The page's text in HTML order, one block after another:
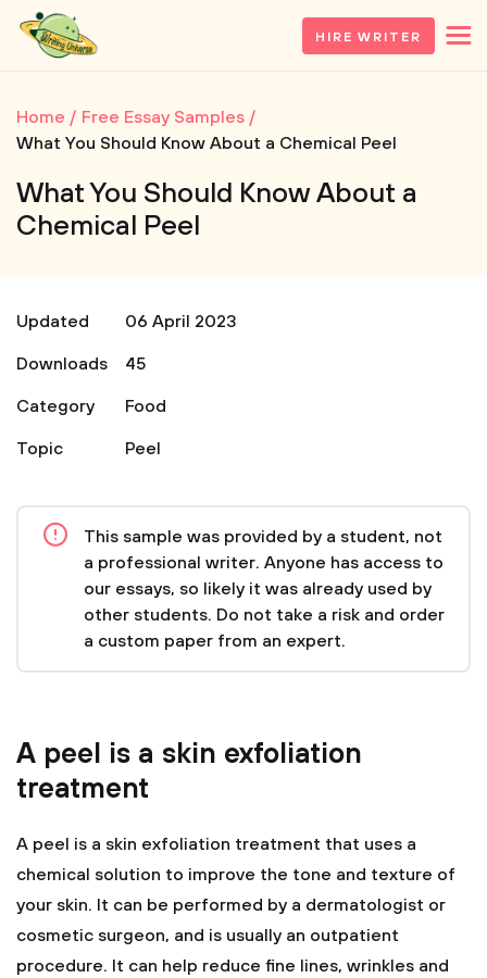
HIRE WRITER
Home
Free Essay Samples
What You Should Know About a Chemical Peel
What You Should Know About a
Chemical Peel
Updated
06 April 2023
Downloads
45
Category
Food
Topic
Peel
This sample was provided by a student, not
a professional writer. Anyone has access to
our essays, so likely it was already used by
other students. Do not take a risk and order
a custom paper from an expert.
A peel is a skin exfoliation
treatment
A peel is a skin exfoliation treatment that uses a
chemical solution to improve the tone and texture of
your skin. It can be performed by a dermatologist or
cosmetic surgeon, and is usually an outpatient
procedure. It can help reduce fine lines, wrinkles and